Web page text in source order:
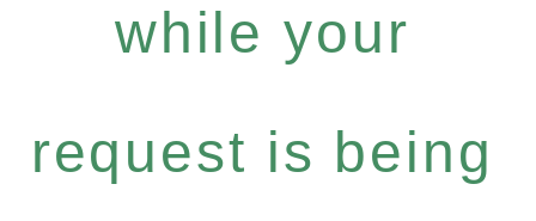
while your
request is being